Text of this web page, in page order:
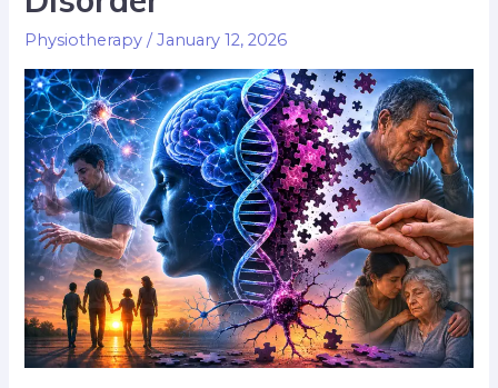
Physiotherapy /January 12, 2026